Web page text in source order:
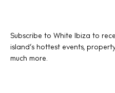
Subscribe to White Ibiza to
island’s hottest events,
much more.